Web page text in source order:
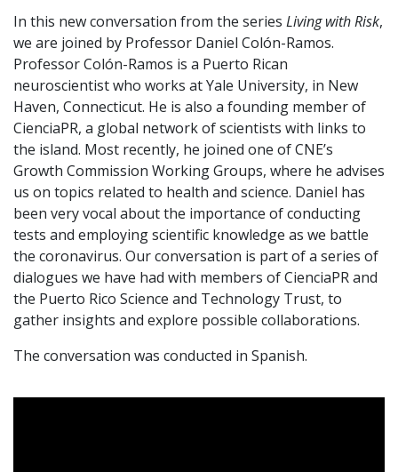
In this new conversation from the series Living with Risk,
we are joined by Professor Daniel Colón-Ramos.
Professor Colón-Ramos is a Puerto Rican
neuroscientist who works at Yale University, in New
Haven, Connecticut. He is also a founding member of
CienciaPR, a global network of scientists with links to
the island. Most recently, he joined one of CNE’s
Growth Commission Working Groups, where he advises
us on topics related to health and science. Daniel has
been very vocal about the importance of conducting
tests and employing scientific knowledge as we battle
the coronavirus. Our conversation is part of a series of
dialogues we have had with members of CienciaPR and
the Puerto Rico Science and Technology Trust, to
gather insights and explore possible collaborations.
The conversation was conducted in Spanish.